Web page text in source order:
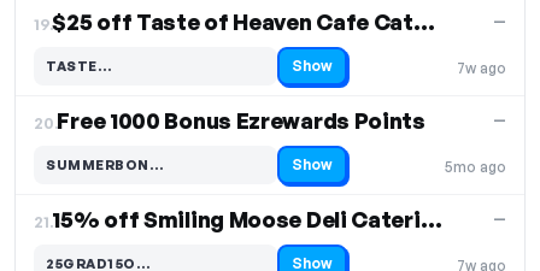
19. $25 off Taste of Heaven Cafe Catering
7w ago
—
TASTE…
Code hidden — select Show to reveal and copy it Show
20.Free 1000 Bonus Ezrewards Points
5mo ago
—
SUMMERBON…
Code hidden — select Show to reveal and copy it Show
21. 15% off Smiling Moose Deli Catering
7w ago
—
25GRAD15O… Show